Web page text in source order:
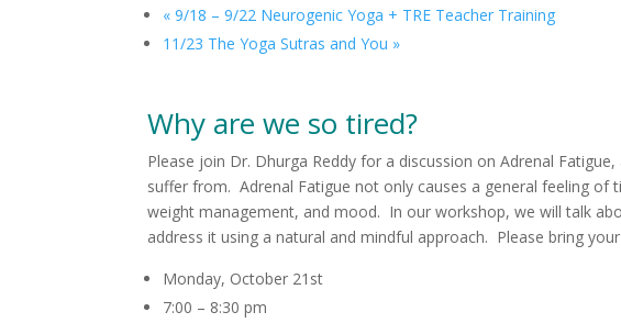
« 9/18 – 9/22 Neurogenic Yoga + TRE Teacher Training
11/23 The Yoga Sutras and You »
Why are we so tired?
Please join Dr. Dhurga Reddy for a discussion on Adrenal
suffer from. Adrenal Fatigue not only causes a general feeling of
weight management, and mood. In our workshop, we will talk
address it using a natural and mindful approach. Please bring
Monday, October 21st
7:00 – 8:30 pm